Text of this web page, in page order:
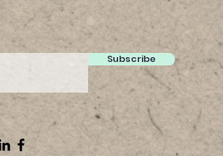
Subscribe